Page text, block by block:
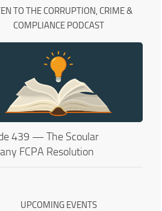
TO THE CORRUPTION, CRIME &
COMPLIANCE PODCAST
439 — The Scoular
FCPA Resolution
UPCOMING EVENTS